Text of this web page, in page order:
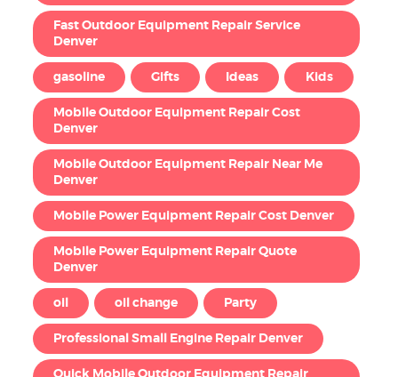
Fast Outdoor Equipment Repair Service
Denver
gasoline Gifts Ideas Kids
Mobile Outdoor Equipment Repair Cost
Denver
Mobile Outdoor Equipment Repair Near Me
Denver
Mobile Power Equipment Repair Cost Denver
Mobile Power Equipment Repair Quote
Denver
oil oil change Party
Professional Small Engine Repair Denver
Quick Mobile Outdoor Equipment Repair